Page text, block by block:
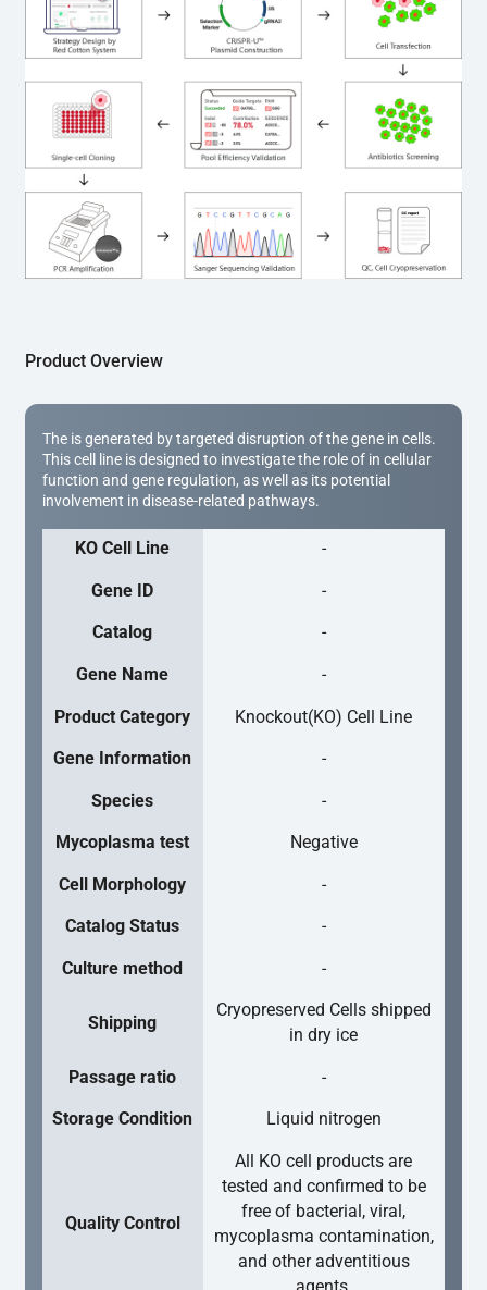
editor™ vector and introduced into  cells via
electroporation or lentiviral transduction. Single-cell
clones are then generated using the limiting dilution
method. Genomic DNA from individual clones is
subjected to nucleic acid lysis and PCR amplification
using the EZ-editor™ Monoclone Genotype Validation Kit
(Cat# YK-MV-1000). The edited loci are further verified by
Sanger sequencing to confirm the genotype. After
secondary validation and quality confirmation,  is
expanded and cryopreserved for downstream
applications.
Product Overview
The is generated by targeted disruption of the gene in cells.
This cell line is designed to investigate the role of in cellular
function and gene regulation, as well as its potential
involvement in disease-related pathways.
KO Cell Line -
Gene ID -
Catalog -
Gene Name -
Product Category Knockout(KO) Cell Line
Gene Information -
Species -
Mycoplasma test Negative
Cell Morphology -
Catalog Status -
Culture method -
Shipping
Cryopreserved Cells shipped
in dry ice
Passage ratio -
Storage Condition Liquid nitrogen
Quality Control
All KO cell products are
tested and confirmed to be
free of bacterial, viral,
mycoplasma contamination,
and other adventitious